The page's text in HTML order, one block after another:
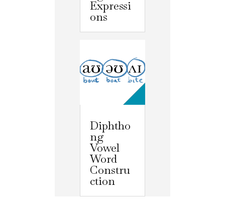
Expressi
ons
Diphtho
ng
Vowel
Word
Constru
ction